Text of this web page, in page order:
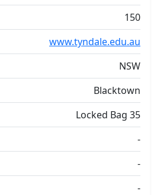
150
www.tyndale.edu.au
NSW
Blacktown
Locked Bag 35
-
-
-